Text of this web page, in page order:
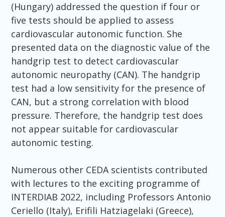
(Hungary) addressed the question if four or
five tests should be applied to assess
cardiovascular autonomic function. She
presented data on the diagnostic value of the
handgrip test to detect cardiovascular
autonomic neuropathy (CAN). The handgrip
test had a low sensitivity for the presence of
CAN, but a strong correlation with blood
pressure. Therefore, the handgrip test does
not appear suitable for cardiovascular
autonomic testing.
Numerous other CEDA scientists contributed
with lectures to the exciting programme of
INTERDIAB 2022, including Professors Antonio
Ceriello (Italy), Erifili Hatziagelaki (Greece),